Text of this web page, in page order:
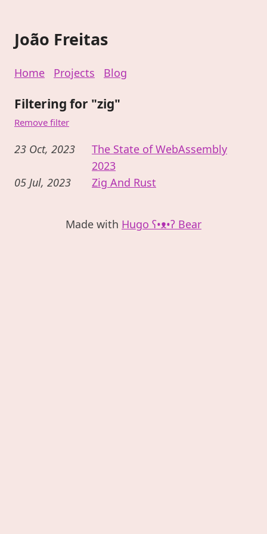
João Freitas
Home Projects Blog
Filtering for "zig"
Remove filter
23 Oct, 2023
The State of WebAssembly
2023
05 Jul, 2023
Zig And Rust
Made with Hugo ʕ•ᴥ•ʔ Bear